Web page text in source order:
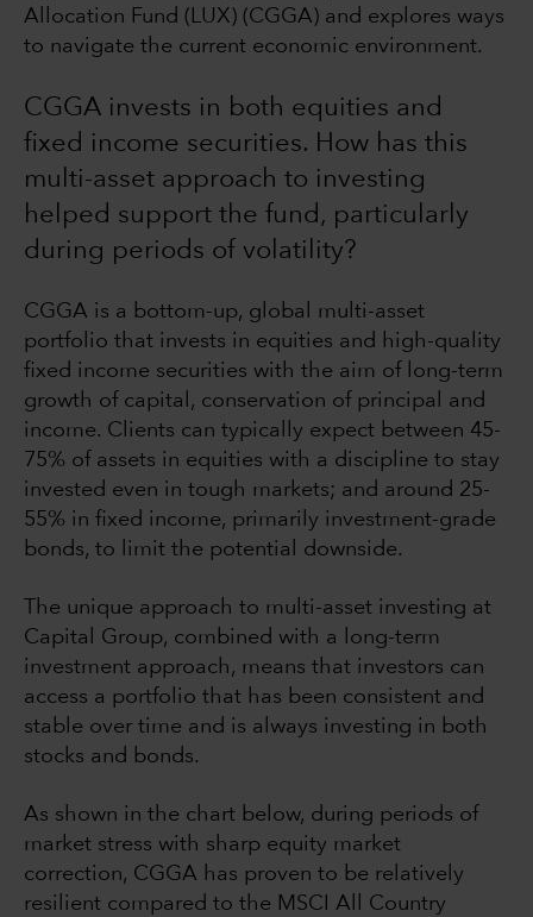
Allocation Fund (LUX) (CGGA) and explores ways
to navigate the current economic environment.
CGGA invests in both equities and
fixed income securities. How has this
multi-asset approach to investing
helped support the fund, particularly
during periods of volatility?
CGGA is a bottom-up, global multi-asset
portfolio that invests in equities and high-quality
fixed income securities with the aim of long-term
growth of capital, conservation of principal and
income. Clients can typically expect between 45-
75% of assets in equities with a discipline to stay
invested even in tough markets; and around 25-
55% in fixed income, primarily investment-grade
bonds, to limit the potential downside.
The unique approach to multi-asset investing at
Capital Group, combined with a long-term
investment approach, means that investors can
access a portfolio that has been consistent and
stable over time and is always investing in both
stocks and bonds.
As shown in the chart below, during periods of
market stress with sharp equity market
correction, CGGA has proven to be relatively
resilient compared to the MSCI All Country